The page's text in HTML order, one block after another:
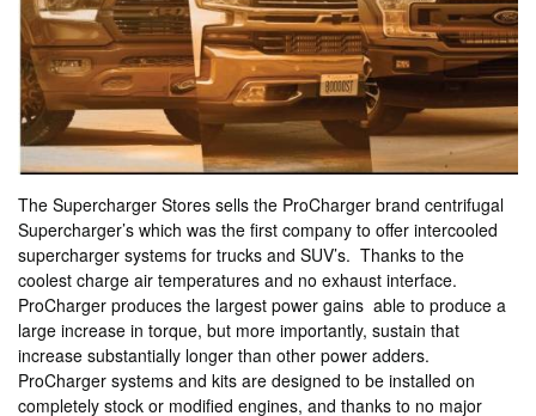
The Supercharger Stores sells the ProCharger brand centrifugal
Supercharger’s which was the first company to offer intercooled
supercharger systems for trucks and SUV’s. Thanks to the
coolest charge air temperatures and no exhaust interface.
ProCharger produces the largest power gains able to produce a
large increase in torque, but more importantly, sustain that
increase substantially longer than other power adders.
ProCharger systems and kits are designed to be installed on
completely stock or modified engines, and thanks to no major